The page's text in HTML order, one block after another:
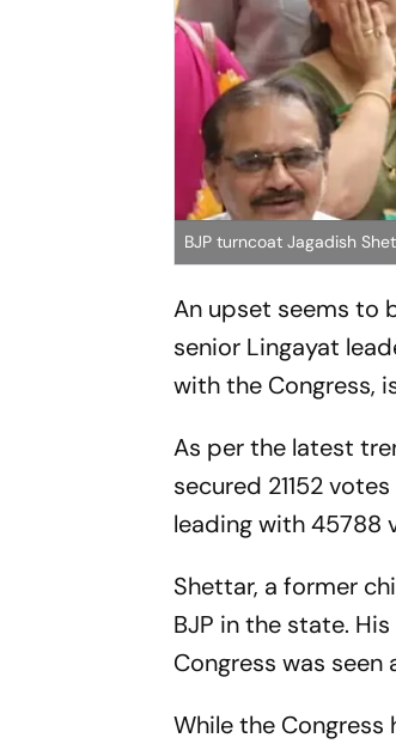
BJP turncoat Jagadish
An upset seems to
senior Lingayat
with the Congress,
As per the latest
secured 21152
leading with 45788
Shettar, a former
BJP in the state.
Congress was
While the